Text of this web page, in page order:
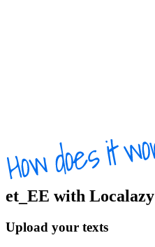
et_EE with Localazy
Upload your texts